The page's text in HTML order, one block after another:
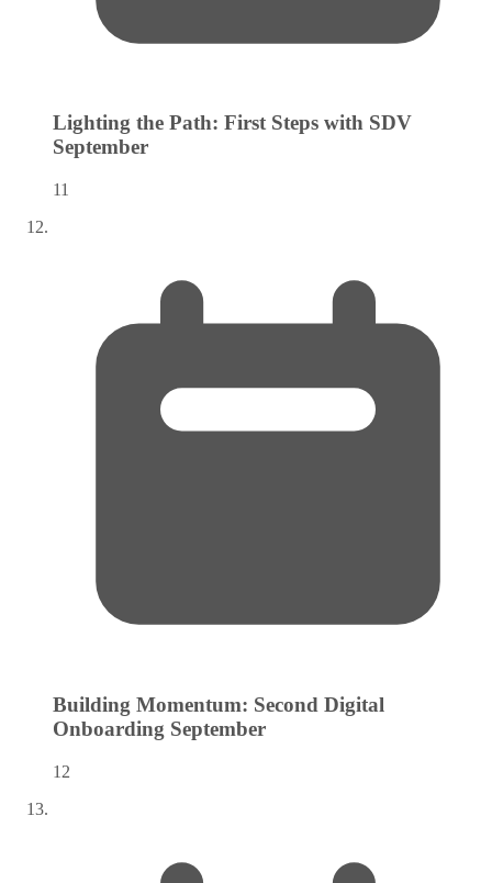
Lighting the Path: First Steps with SDV
September
11
Building Momentum: Second Digital
Onboarding September
12